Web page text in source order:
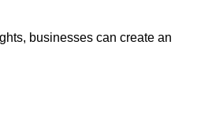
businesses can create an